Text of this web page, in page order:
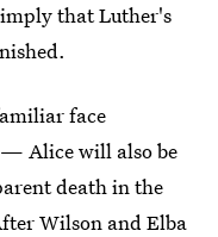
that Luther's
face
— Alice will also be
death in the
Wilson and Elba